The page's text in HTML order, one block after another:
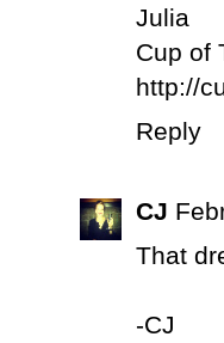
Julia
Cup of
http://
Reply
CJ
That
-CJ